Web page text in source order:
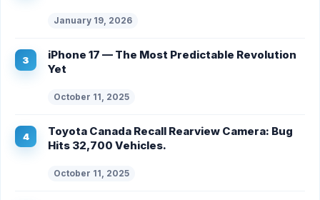
January 19, 2026
iPhone 17 — The Most Predictable Revolution
Yet
October 11, 2025
Toyota Canada Recall Rearview Camera: Bug
Hits 32,700 Vehicles.
October 11, 2025